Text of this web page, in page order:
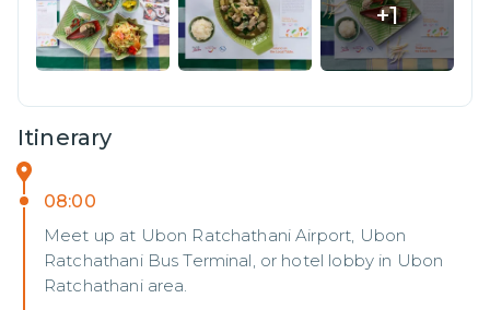
+1
Itinerary
08:00
Meet up at Ubon Ratchathani Airport, Ubon
Ratchathani Bus Terminal, or hotel lobby in Ubon
Ratchathani area.